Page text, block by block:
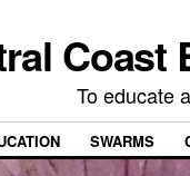
Coast
To educate
SWARMS